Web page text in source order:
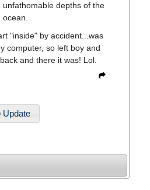
depths of the
ocean.
"inside" by accident...was
computer, so left boy and
and there it was! Lol.
Update